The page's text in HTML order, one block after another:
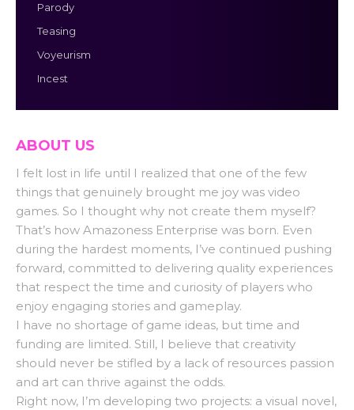
Parody
Teasing
Voyeurism
Incest
ABOUT US
I felt lost in life until I realized that one of the few
things that genuinely brought me joy was video
games. So I thought why not create them myself?
That’s how Amazoness Enterprise was born. Even
during the hardest moments, I’ve continued pushing
forward, committed to delivering quality experiences
that respect the time and curiosity of players who
enjoy engaging stories and gameplay.
I have no shortage of game ideas, but time and
funding are limited. Still, I believe that creativity
should never be stifled by a lack of resources passion
and art can thrive against the odds.
Right now, I’m developing two projects: a visual novel,